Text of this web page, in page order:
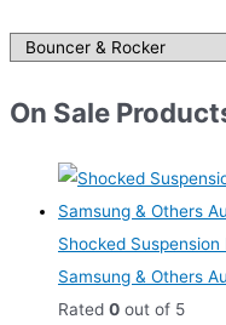
On Sale
Shocked
Samsung & Others
Rated 0 out of 5